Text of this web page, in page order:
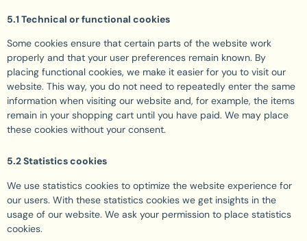
5.1 Technical or functional cookies
Some cookies ensure that certain parts of the website work
properly and that your user preferences remain known. By
placing functional cookies, we make it easier for you to visit our
website. This way, you do not need to repeatedly enter the same
information when visiting our website and, for example, the items
remain in your shopping cart until you have paid. We may place
these cookies without your consent.
5.2 Statistics cookies
We use statistics cookies to optimize the website experience for
our users. With these statistics cookies we get insights in the
usage of our website. We ask your permission to place statistics
cookies.